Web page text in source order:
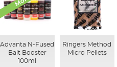
Advanta N-Fused
Bait Booster
100ml
Ringers Method
Micro Pellets